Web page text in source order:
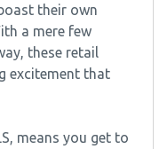
their own
a mere few
these retail
excitement that
means you get to